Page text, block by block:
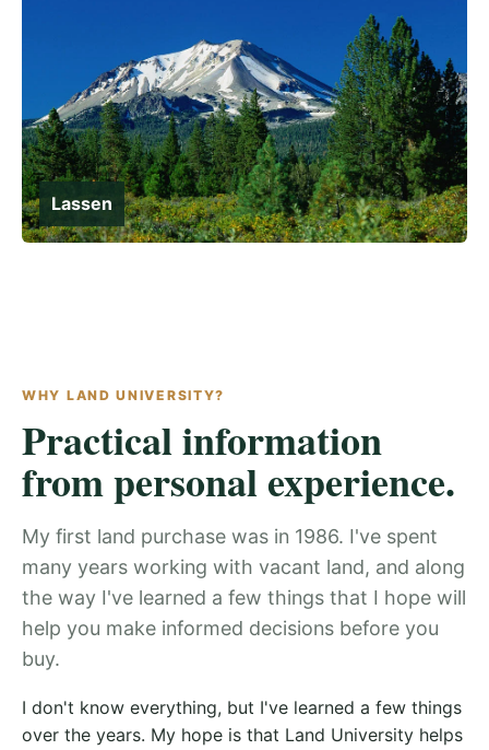
Lassen
WHY LAND UNIVERSITY?
Practical information
from personal experience.
My first land purchase was in 1986. I've spent
many years working with vacant land, and along
the way I've learned a few things that I hope will
help you make informed decisions before you
buy.
I don't know everything, but I've learned a few things
over the years. My hope is that Land University helps